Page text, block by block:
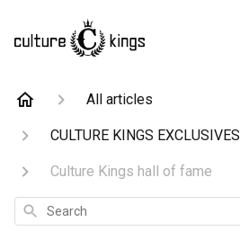
All articles
CULTURE KINGS EXCLUSIVES
Culture Kings hall of fame
Search